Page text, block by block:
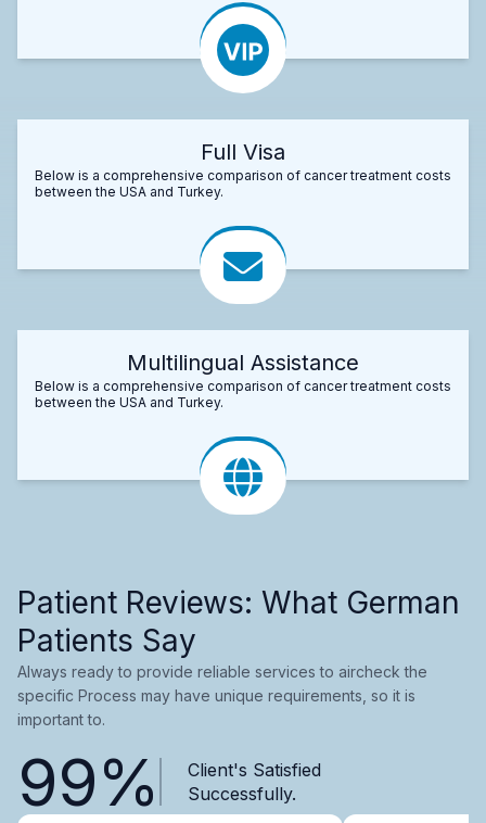
Full Visa
Below is a comprehensive comparison of cancer treatment costs
between the USA and Turkey.
Multilingual Assistance
Below is a comprehensive comparison of cancer treatment costs
between the USA and Turkey.
Patient Reviews: What German
Patients Say
Always ready to provide reliable services to aircheck the
specific Process may have unique requirements, so it is
important to.
99%
Client's Satisfied
Successfully.